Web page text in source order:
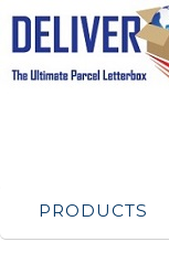
PRODUCTS